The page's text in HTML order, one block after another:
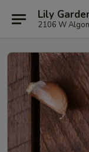
Lily
2106 W